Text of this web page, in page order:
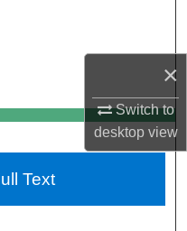
×
Switch to
desktopview
Network™
Text